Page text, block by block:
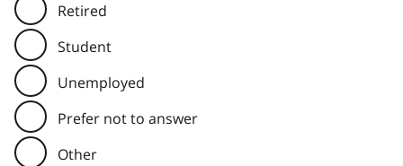
Retired
Student
Unemployed
Prefer not to answer
Other